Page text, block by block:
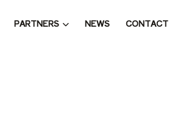
PARTNERS NEWS CONTACT